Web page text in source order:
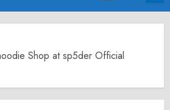
Shop at sp5der Official